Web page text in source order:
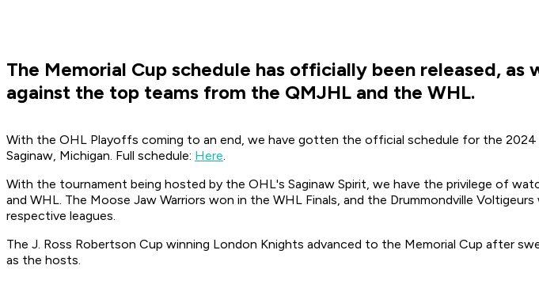
The Memorial Cup schedule has officially been released,
against the top teams from the QMJHL and the WHL.
With the OHL Playoffs coming to an end, we have gotten the official schedule for the
Saginaw, Michigan. Full schedule: Here.
With the tournament being hosted by the OHL's Saginaw Spirit, we have the privilege of
and WHL. The Moose Jaw Warriors won in the WHL Finals, and the Drummondville
respective leagues.
The J. Ross Robertson Cup winning London Knights advanced to the Memorial Cup after
as the hosts.